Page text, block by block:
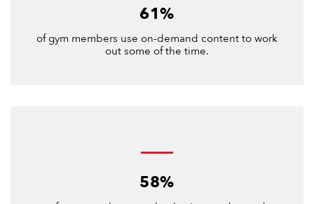
61%
of gym members use on-demand content to work
out some of the time.
58%